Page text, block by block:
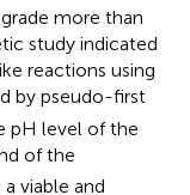
more than
study indicated
reactions using
by pseudo-first
pH level of the
of the
a viable and